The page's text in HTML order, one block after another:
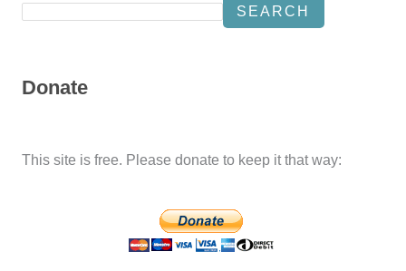
SEARCH
Donate
This site is free. Please donate to keep it that way: